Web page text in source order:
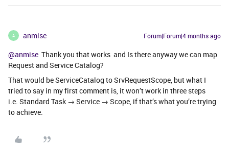
A anmise Forum|Forum|4 months ago
@anmise Thank you that works and Is there anyway we can map
Request and Service Catalog?
That would be ServiceCatalog to SrvRequestScope, but what I
tried to say in my first comment is, it won’t work in three steps
i.e. Standard Task → Service → Scope, if that’s what you’re trying
to achieve.